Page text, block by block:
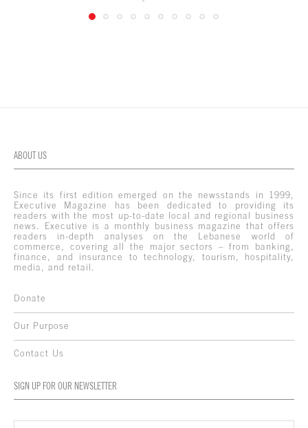
ABOUT US
Since its first edition emerged on the newsstands in 1999,
Executive Magazine has been dedicated to providing its
readers with the most up-to-date local and regional business
news. Executive is a monthly business magazine that offers
readers in-depth analyses on the Lebanese world of
commerce, covering all the major sectors – from banking,
finance, and insurance to technology, tourism, hospitality,
media, and retail.
Donate
Our Purpose
Contact Us
SIGN UP FOR OUR NEWSLETTER